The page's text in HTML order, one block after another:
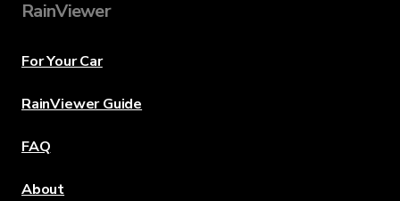
RainViewer
For Your Car
RainViewer Guide
FAQ
About